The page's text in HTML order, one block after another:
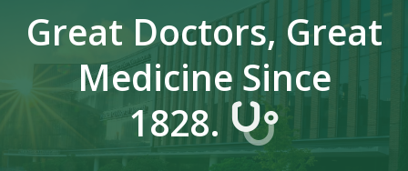
Great Doctors, Great
Medicine Since
1828.